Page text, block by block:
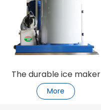
The durable ice maker
keeps the ice strong
More